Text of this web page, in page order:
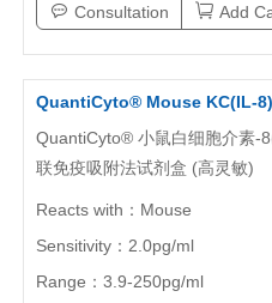
Distributors
Consultation Add
QuantiCyto® Mouse KC(IL-
QuantiCyto® 小鼠白细胞介素-
联免疫吸附法试剂盒 (高灵敏)
Reacts with：Mouse
Sensitivity：2.0pg/ml
Range：3.9-250pg/ml